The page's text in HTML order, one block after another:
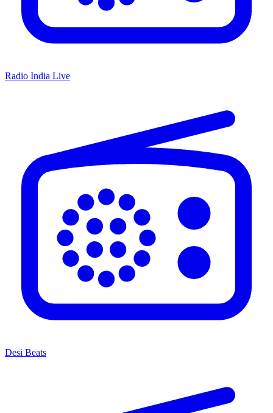
Radio India Live
Desi Beats